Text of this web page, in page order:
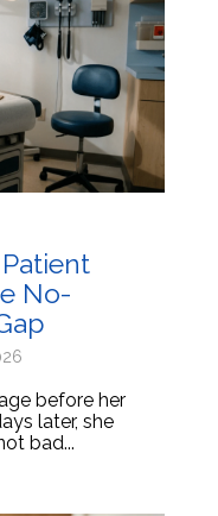
No-
before her
later, she
bad...